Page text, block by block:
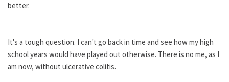
better.
It's a tough question. I can't go back in time and see how my high
school years would have played out otherwise. There is no me, as I
am now, without ulcerative colitis.